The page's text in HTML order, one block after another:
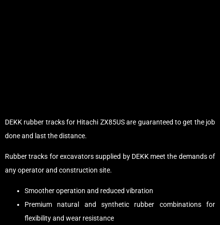
DEKK rubber tracks for Hitachi ZX85US are guaranteed to get the job
done and last the distance.
Rubber tracks for excavators supplied by DEKK meet the demands of
any operator and construction site.
Smoother operation and reduced vibration
Premium natural and synthetic rubber combinations for
flexibility and wear resistance